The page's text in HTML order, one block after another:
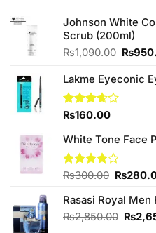
Johnson White
Scrub (200ml)
₨1,090.00
was:
₨
Lakme Eyeconic
Rated
of 5
₨160.00
White Tone Face
Rated
of 5
₨300.00 Original
was:
₨
Rasasi Royal
₨2,850.00 ₨